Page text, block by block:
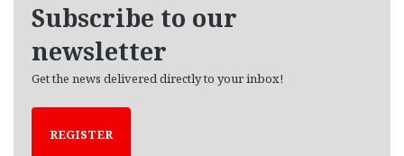
Subscribe to our
newsletter
Get the news delivered directly to your inbox!
REGISTER